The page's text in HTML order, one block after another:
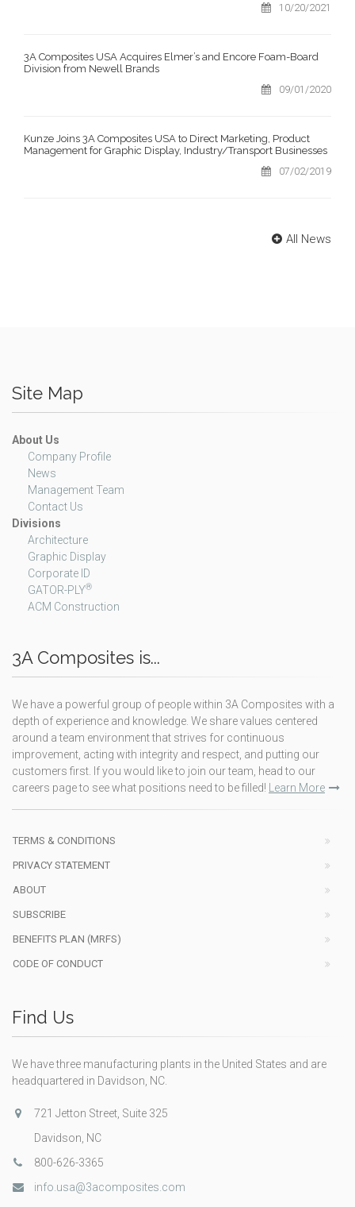
10/20/2021
3A Composites USA Acquires Elmer’s and Encore Foam-Board
Division from Newell Brands
09/01/2020
Kunze Joins 3A Composites USA to Direct Marketing, Product
Management for Graphic Display, Industry/Transport Businesses
07/02/2019
All News
Site Map
About Us
Company Profile
News
Management Team
Contact Us
Divisions
Architecture
Graphic Display
Corporate ID
GATOR-PLY®
ACM Construction
3A Composites is...
We have a powerful group of people within 3A Composites with a
depth of experience and knowledge. We share values centered
around a team environment that strives for continuous
improvement, acting with integrity and respect, and putting our
customers first. If you would like to join our team, head to our
careers page to see what positions need to be filled!
Learn More
TERMS & CONDITIONS
PRIVACY STATEMENT
ABOUT
SUBSCRIBE
BENEFITS PLAN (MRFS)
CODE OF CONDUCT
Find Us
We have three manufacturing plants in the United States and are
headquartered in Davidson, NC.
721 Jetton Street, Suite 325
Davidson, NC
800-626-3365
info.usa@3acomposites.com